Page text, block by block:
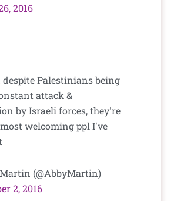
2016
despite Palestinians being
attack &
by Israeli forces, they're
welcoming ppl I've
(@AbbyMartin)
2, 2016